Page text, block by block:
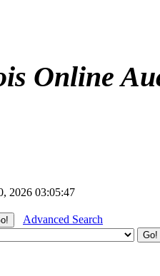
Online
2026 03:05:47
Advanced Search